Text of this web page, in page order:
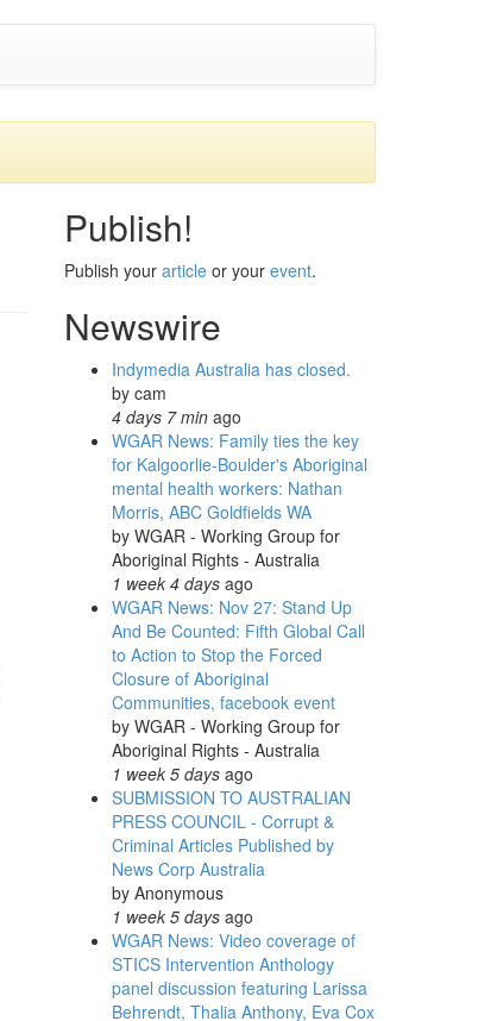
Publish!
Publish your articleor your event.
Newswire
Indymedia Australia has closed.
by cam
4 days 7 minago
WGAR News: Family ties the key
for Kalgoorlie-Boulder's Aboriginal
mental health workers: Nathan
Morris, ABC Goldfields WA
by WGAR - Working Group for
Aboriginal Rights - Australia
1 week 4 daysago
WGAR News: Nov 27: Stand Up
And Be Counted: Fifth Global Call
to Action to Stop the Forced
Closure of Aboriginal
Communities, facebook event
by WGAR - Working Group for
Aboriginal Rights - Australia
1 week 5 daysago
SUBMISSION TO AUSTRALIAN
PRESS COUNCIL - Corrupt &
Criminal Articles Published by
News Corp Australia
by Anonymous
1 week 5 daysago
WGAR News: Video coverage of
STICS Intervention Anthology
panel discussion featuring Larissa
Behrendt, Thalia Anthony, Eva Cox